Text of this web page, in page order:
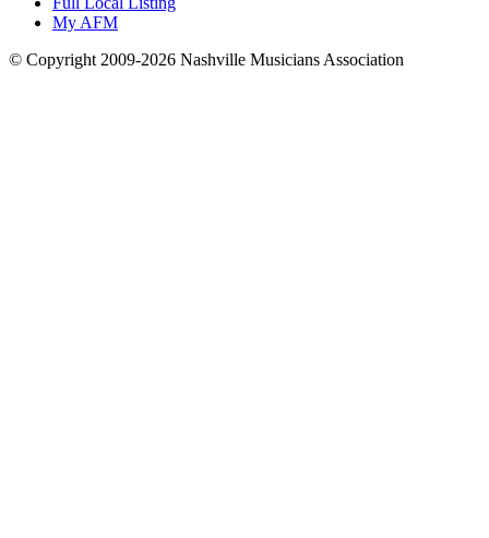
My AFM
© Copyright 2009-2026 Nashville Musicians Association